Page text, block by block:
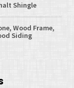
Shingle
Wood Frame,
Siding